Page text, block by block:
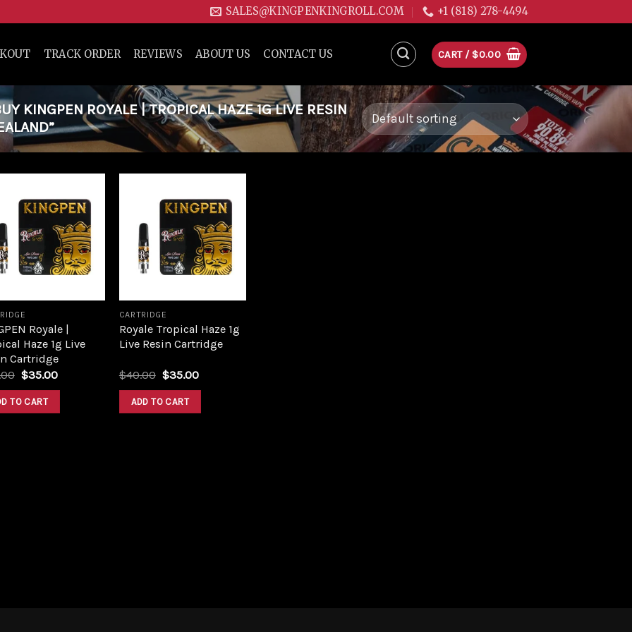
SALES@KINGPENKINGROLL.COM +1 (818) 278-4494
TRACK ORDER REVIEWS ABOUT US CONTACT US CART / $0.00
KINGPEN ROYALE | TROPICAL HAZE 1G LIVE RESIN
Add to
wishlist
Royale |
Haze 1g Live
Cartridge
Original
was:
$43.00.
$35.00Current
TO CART
Add to
wishlist
CARTRIDGE
Royale Tropical Haze 1g
Live Resin Cartridge
$40.00 Original
was:
$40.00.
$35.00Current
ADD TO CART